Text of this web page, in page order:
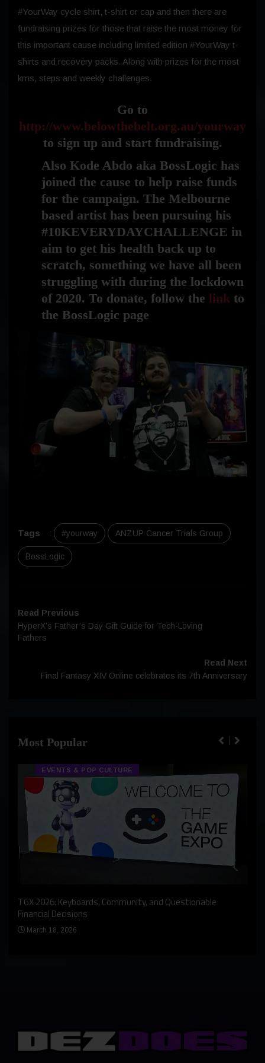
#YourWay cycle shirt, t-shirt or cap and then there are
fundraising prizes for those that raise the most money for
this important cause including limited edition #YourWay t-
shirts and recovery packs. Along with prizes for the most
kms, steps and weekly challenges.
Go to
http://www.belowthebelt.org.au/yourway
to sign up and start fundraising.
Also Kode Abdo aka BossLogic has
joined the cause to help raise funds
for the campaign. The Melbourne
based artist has been pursuing his
#10KEVERYDAYCHALLENGE in
aim to get his health back up to
scratch, something we have all been
struggling with during the lockdown
of 2020. To donate, follow the link to
the BossLogic page
Tags : #yourway ANZUP Cancer Trials Group
BossLogic
Read Previous
HyperX’s Father’s Day Gift Guide for Tech-Loving
Fathers
Read Next
Final Fantasy XIV Online celebrates its 7th Anniversary
Most Popular
EVENTS & POP CULTURE
TGX 2026: Keyboards, Community, and Questionable
Financial Decisions
March 18, 2026